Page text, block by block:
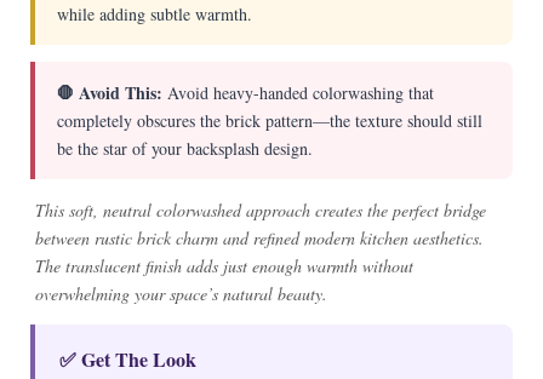
while adding subtle warmth.
🛑 Avoid This: Avoid heavy-handed colorwashing that
completely obscures the brick pattern—the texture should still
be the star of your backsplash design.
This soft, neutral colorwashed approach creates the perfect bridge
between rustic brick charm and refined modern kitchen aesthetics.
The translucent finish adds just enough warmth without
overwhelming your space’s natural beauty.
✅ Get The Look